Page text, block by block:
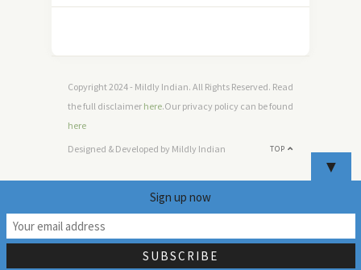
Copyright 2024 - Mildly Indian. All Rights Reserved. Read
the full disclaimer here.Our privacy policy can be found
here
TOP
Designed & Developed by Mildly Indian
▼
Sign up now